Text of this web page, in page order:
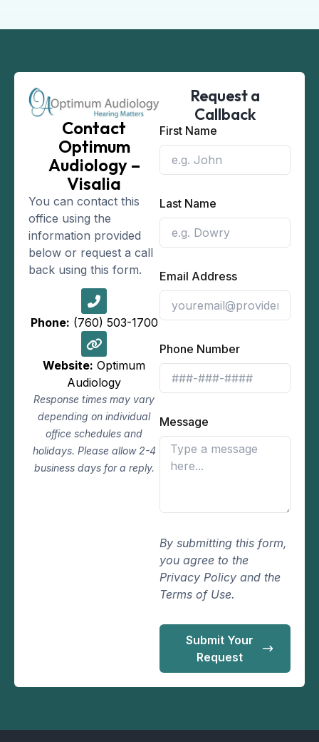
Contact
Optimum
Audiology –
Visalia
You can contact this
office using the
information provided
below or request a call
back using this form.
Phone: (760) 503-1700
Website: Optimum
Audiology
Response times may vary
depending on individual
office schedules and
holidays. Please allow 2-4
business days for a reply.
Request a
Callback
First Name
Last Name
Email Address
Phone Number
Message
By submitting this form,
you agree to the
Privacy Policy and the
Terms of Use.
Submit Your
Request